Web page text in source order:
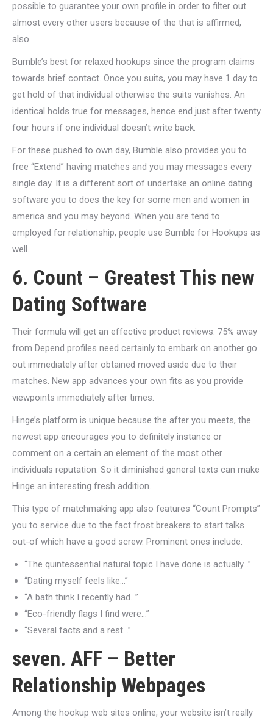
possible to guarantee your own profile in order to filter out
almost every other users because of the that is affirmed,
also.
Bumble’s best for relaxed hookups since the program claims
towards brief contact. Once you suits, you may have 1 day to
get hold of that individual otherwise the suits vanishes. An
identical holds true for messages, hence end just after twenty
four hours if one individual doesn’t write back.
For these pushed to own day, Bumble also provides you to
free “Extend” having matches and you may messages every
single day. It is a different sort of undertake an online dating
software you to does the key for some men and women in
america and you may beyond. When you are tend to
employed for relationship, people use Bumble for Hookups as
well.
6. Count – Greatest This new
Dating Software
Their formula will get an effective product reviews: 75% away
from Depend profiles need certainly to embark on another go
out immediately after obtained moved aside due to their
matches. New app advances your own fits as you provide
viewpoints immediately after times.
Hinge’s platform is unique because the after you meets, the
newest app encourages you to definitely instance or
comment on a certain an element of the most other
individuals reputation. So it diminished general texts can make
Hinge an interesting fresh addition.
This type of matchmaking app also features “Count Prompts”
you to service due to the fact frost breakers to start talks
out-of which have a good screw. Prominent ones include:
“The quintessential natural topic I have done is actually…”
“Dating myself feels like…”
“A bath think I recently had…”
“Eco-friendly flags I find were…”
“Several facts and a rest…”
seven. AFF – Better
Relationship Webpages
Among the hookup web sites online, your website isn’t really